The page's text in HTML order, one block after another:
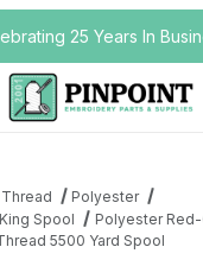
Your Cart is
25 Years In
Polyester
Spool
Polyester
5500 Yard Spool